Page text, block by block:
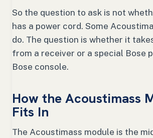
So the question to ask is not
has a power cord. Some
do. The question is whether it
from a receiver or a special Bose
Bose console.
How the Acoustimass
Fits In
The Acoustimass module is the